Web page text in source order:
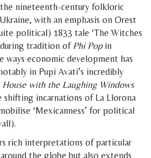
nineteenth-century folkloric
with an emphasis on Orest
political) 1833 tale ‘The Witches
tradition of Phi Popin
ways economic development has
in Pupi Avati’s incredibly
House with the Laughing Windows
incarnations of La Llorona
‘Mexicanness’ for political
rich interpretations of particular
the globe but also extends